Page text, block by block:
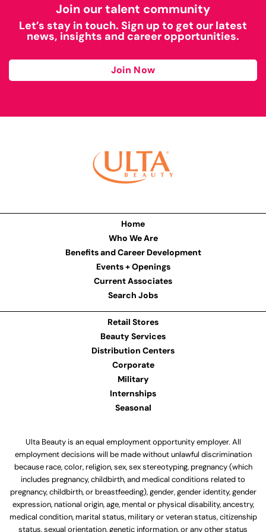
Join our talent community
Let’s stay in touch. Sign up to get our latest
news, insights and career opportunities.
Join Now
Home
Who We Are
Benefits and Career Development
Events + Openings
Current Associates
Search Jobs
Retail Stores
Beauty Services
Distribution Centers
Corporate
Military
Internships
Seasonal
Ulta Beauty is an equal employment opportunity employer. All
employment decisions will be made without unlawful discrimination
because race, color, religion, sex, sex stereotyping, pregnancy (which
includes pregnancy, childbirth, and medical conditions related to
pregnancy, childbirth, or breastfeeding), gender, gender identity, gender
expression, national origin, age, mental or physical disability, ancestry,
medical condition, marital status, military or veteran status, citizenship
status, sexual orientation, genetic information, or any other status